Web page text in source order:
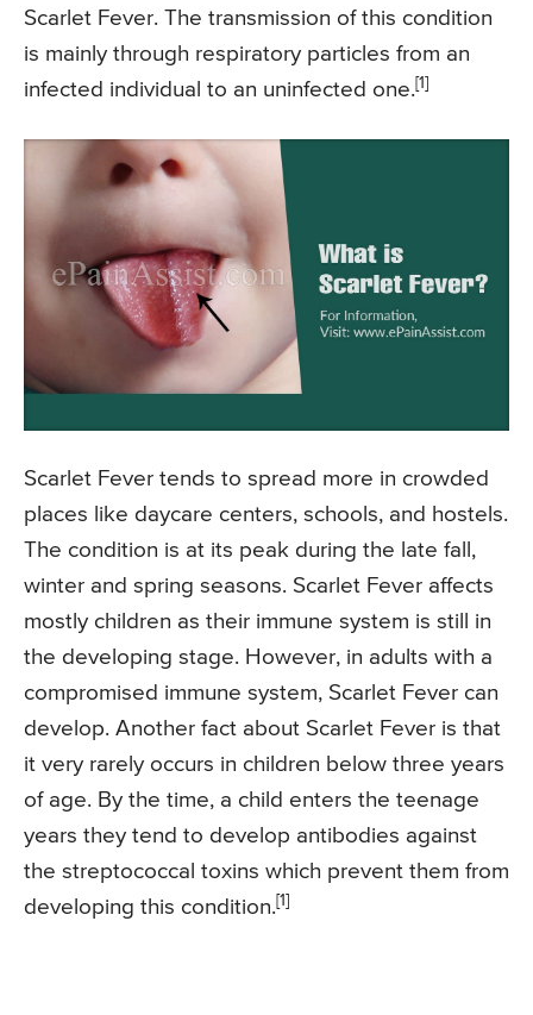
Scarlet Fever. The transmission of this condition
is mainly through respiratory particles from an
infected individual to an uninfected one.[1]
Scarlet Fever tends to spread more in crowded
places like daycare centers, schools, and hostels.
The condition is at its peak during the late fall,
winter and spring seasons. Scarlet Fever affects
mostly children as their immune system is still in
the developing stage. However, in adults with a
compromised immune system, Scarlet Fever can
develop. Another fact about Scarlet Fever is that
it very rarely occurs in children below three years
of age. By the time, a child enters the teenage
years they tend to develop antibodies against
the streptococcal toxins which prevent them from
developing this condition.[1]